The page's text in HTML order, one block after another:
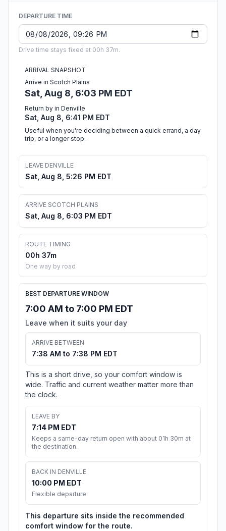
DEPARTURE TIME
Drive time stays fixed at 00h 37m.
ARRIVAL SNAPSHOT
Arrive in Scotch Plains
Sat, Aug 8, 6:03 PM EDT
Return by in Denville
Sat, Aug 8, 6:41 PM EDT
Useful when you're deciding between a quick errand, a day
trip, or a longer stop.
LEAVE DENVILLE
Sat, Aug 8, 5:26 PM EDT
ARRIVE SCOTCH PLAINS
Sat, Aug 8, 6:03 PM EDT
ROUTE TIMING
00h 37m
One way by road
BEST DEPARTURE WINDOW
7:00 AM to 7:00 PM EDT
Leave when it suits your day
ARRIVE BETWEEN
7:38 AM to 7:38 PM EDT
This is a short drive, so your comfort window is
wide. Traffic and current weather matter more than
the clock.
LEAVE BY
7:14 PM EDT
Keeps a same-day return open with about 01h 30m at
the destination.
BACK IN DENVILLE
10:00 PM EDT
Flexible departure
This departure sits inside the recommended
comfort window for the route.